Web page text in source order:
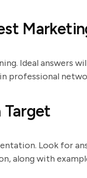
Ideal answers
professional
Target
Look for
along with